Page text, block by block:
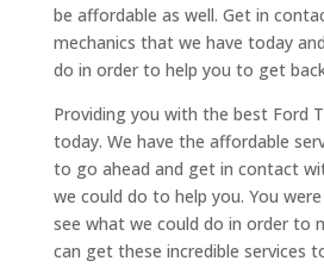
be affordable as well. Get in
mechanics that we have today
do in order to help you to get
Providing you with the best Ford
today. We have the affordable
to go ahead and get in contact
we could do to help you. You
see what we could do in order to
can get these incredible services